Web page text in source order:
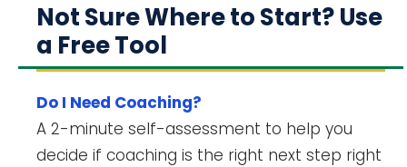
Not Sure Where to Start? Use
a Free Tool
Do I Need Coaching?
A 2-minute self-assessment to help you
decide if coaching is the right next step right